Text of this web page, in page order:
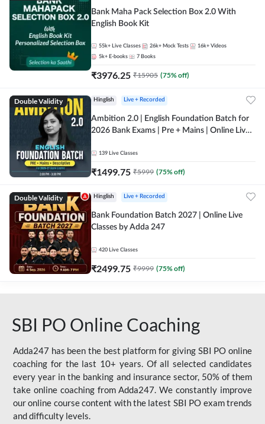
Bank Maha Pack Selection Box 2.0 With
English Book Kit
55k+ Live Classes 26k+ Mock Tests 16k+ Videos
5k+ E-books 7 Books
₹3976.25 ₹15905 (75% off)
Double Validity Hinglish Live + Recorded
Ambition 2.0 | English Foundation Batch for
2026 Bank Exams | Pre + Mains | Online Live
139 Live Classes
₹1499.75 ₹5999 (75% off)
Double Validity Hinglish Live + Recorded
Bank Foundation Batch 2027 | Online Live
Classes by Adda 247
420 Live Classes
₹2499.75 ₹9999 (75% off)
SBI PO Online Coaching
Adda247 has been the best platform for giving SBI PO online
coaching for the last 10+ years. Of all selected candidates
every year in the banking and insurance sector, 50% of them
take online coaching from Adda247. We constantly improve
our online course content with the latest SBI PO exam trends
and difficulty levels.